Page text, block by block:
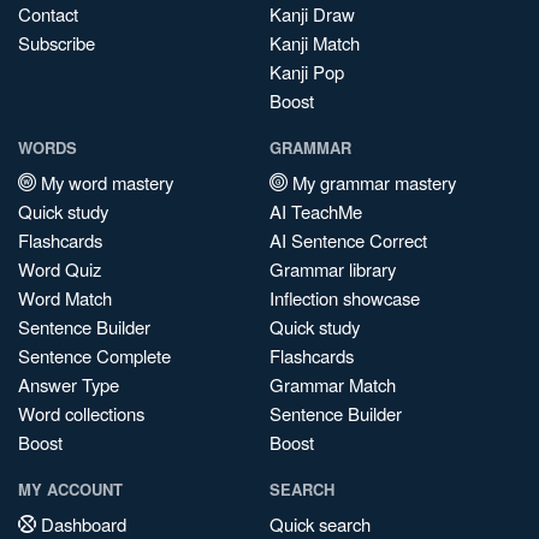
Contact
Subscribe
Kanji Draw
Kanji Match
Kanji Pop
Boost
WORDS
My word mastery
Quick study
Flashcards
Word Quiz
Word Match
Sentence Builder
Sentence Complete
Answer Type
Word collections
Boost
GRAMMAR
My grammar mastery
AI TeachMe
AI Sentence Correct
Grammar library
Inflection showcase
Quick study
Flashcards
Grammar Match
Sentence Builder
Boost
MY ACCOUNT
Dashboard
SEARCH
Quick search